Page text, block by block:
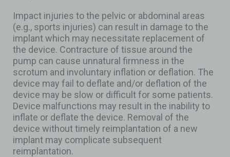
Impact injuries to the pelvic or abdominal areas
(e.g., sports injuries) can result in damage to the
implant which may necessitate replacement of
the device. Contracture of tissue around the
pump can cause unnatural firmness in the
scrotum and involuntary inflation or deflation. The
device may fail to deflate and/or deflation of the
device may be slow or difficult for some patients.
Device malfunctions may result in the inability to
inflate or deflate the device. Removal of the
device without timely reimplantation of a new
implant may complicate subsequent
reimplantation.